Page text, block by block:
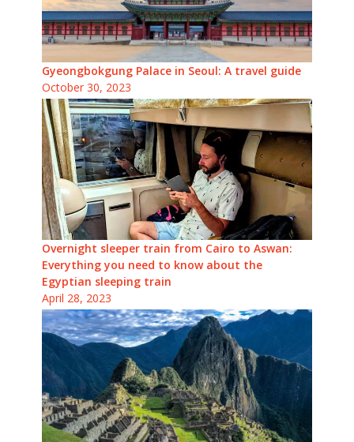
Gyeongbokgung Palace in Seoul: A travel guide
October 30, 2023
Overnight sleeper train from Cairo to Aswan:
Everything you need to know about the
Egyptian sleeping train
April 28, 2023